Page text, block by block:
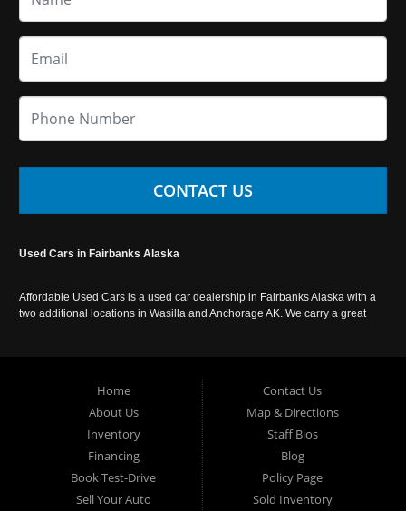
CONTACT US
Used Cars in Fairbanks Alaska
Affordable Used Cars is a used car dealership in Fairbanks Alaska with a
two additional locations in Wasilla and Anchorage AK. We carry a great
Home
About Us
Inventory
Financing
Book Test-Drive
Sell Your Auto
Contact Us
Map & Directions
Staff Bios
Blog
Policy Page
Sold Inventory